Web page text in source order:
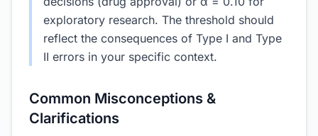
exploratory research. The threshold should
reflect the consequences of Type I and Type
II errors in your specific context.
Common Misconceptions &
Clarifications